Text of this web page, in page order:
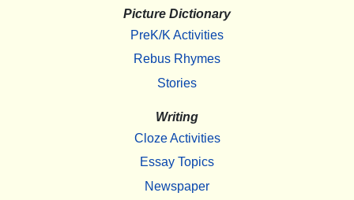
Picture Dictionary
PreK/K Activities
Rebus Rhymes
Stories
Writing
Cloze Activities
Essay Topics
Newspaper